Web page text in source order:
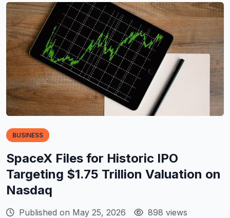
BUSINESS
SpaceX Files for Historic IPO
Targeting $1.75 Trillion Valuation on
Nasdaq
Published on May 25, 2026 898 views